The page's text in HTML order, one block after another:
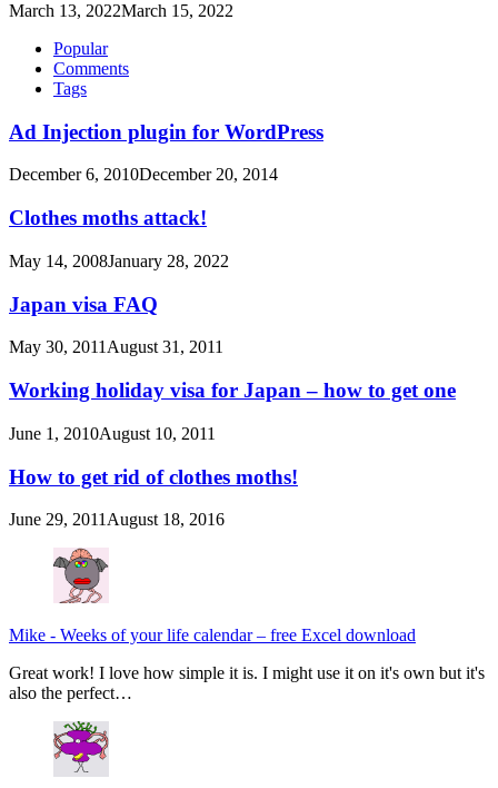
March 13, 2022March 15, 2022
Popular
Comments
Tags
Ad Injection plugin for WordPress
December 6, 2010December 20, 2014
Clothes moths attack!
May 14, 2008January 28, 2022
Japan visa FAQ
May 30, 2011 August 31, 2011
Working holiday visa for Japan – how to get one
June 1, 2010August 10, 2011
How to get rid of clothes moths!
June 29, 2011 August 18, 2016
Mike - Weeks of your life calendar – free Excel download
Great work! I love how simple it is. I might use it on it's own but it's
also the perfect…